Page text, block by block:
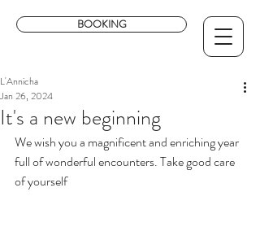
BOOKING
It's a new beginning
L'Annicha
Jan 26, 2024
We wish you a magnificent and enriching year
full of wonderful encounters. Take good care
of yourself